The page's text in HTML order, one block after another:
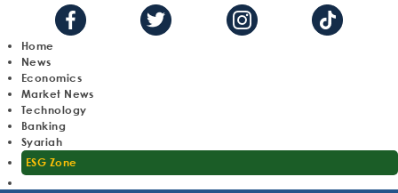
Home
News
Economics
Market News
Technology
Banking
Syariah
ESG Zone